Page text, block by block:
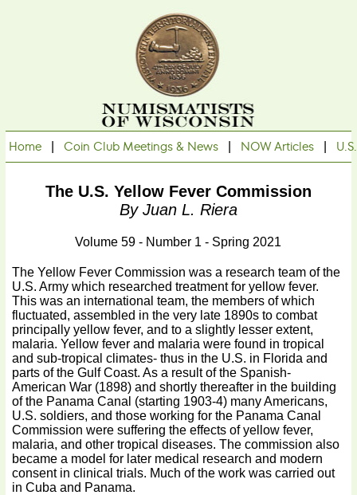
Home |Coin Club Meetings & News NOW Articles
The U.S. Yellow Fever Commission
By Juan L. Riera
Volume 59 - Number 1 - Spring 2021
The Yellow Fever Commission was a research team of the
U.S. Army which researched treatment for yellow fever.
This was an international team, the members of which
fluctuated, assembled in the very late 1890s to combat
principally yellow fever, and to a slightly lesser extent,
malaria. Yellow fever and malaria were found in tropical
and sub-tropical climates- thus in the U.S. in Florida and
parts of the Gulf Coast. As a result of the Spanish-
American War (1898) and shortly thereafter in the building
of the Panama Canal (starting 1903-4) many Americans,
U.S. soldiers, and those working for the Panama Canal
Commission were suffering the effects of yellow fever,
malaria, and other tropical diseases. The commission also
became a model for later medical research and modern
consent in clinical trials. Much of the work was carried out
in Cuba and Panama.